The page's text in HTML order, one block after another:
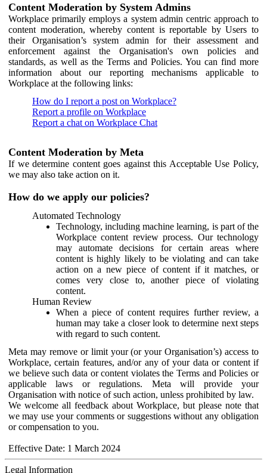
Content Moderation by System Admins
Workplace primarily employs a system admin centric approach to
content moderation, whereby content is reportable by Users to
their Organisation’s system admin for their assessment and
enforcement against the Organisation's own policies and
standards, as well as the Terms and Policies. You can find more
information about our reporting mechanisms applicable to
Workplace at the following links:
How do I report a post on Workplace?
Report a profile on Workplace
Report a chat on Workplace Chat
Content Moderation by Meta
If we determine content goes against this Acceptable Use Policy,
we may also take action on it.
How do we apply our policies?
Automated Technology
Technology, including machine learning, is part of the
Workplace content review process. Our technology
may automate decisions for certain areas where
content is highly likely to be violating and can take
action on a new piece of content if it matches, or
comes very close to, another piece of violating
content.
Human Review
When a piece of content requires further review, a
human may take a closer look to determine next steps
with regard to such content.
Meta may remove or limit your (or your Organisation’s) access to
Workplace, certain features, and/or any of your data or content if
we believe such data or content violates the Terms and Policies or
applicable laws or regulations. Meta will provide your
Organisation with notice of such action, unless prohibited by law.
We welcome all feedback about Workplace, but please note that
we may use your comments or suggestions without any obligation
or compensation to you.
Effective Date: 1 March 2024
Legal Information